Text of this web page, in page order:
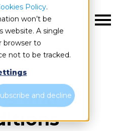
Policy.
won’t be
website. A single
browser to
not to be tracked.
and decline
and